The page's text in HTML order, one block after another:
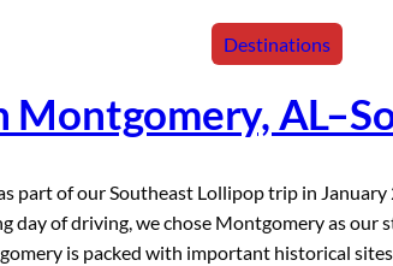
Destinations
Montgomery,
part of our Southeast Lollipop trip in January
day of driving, we chose Montgomery as
is packed with important historical